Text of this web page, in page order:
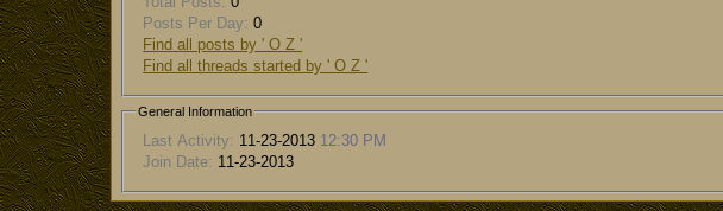
Posts Per Day: 0
Find all posts by ' O Z '
Find all threads started by ' O Z '
General Information
Last Activity: 11-23-2013 12:30 PM
Join Date: 11-23-2013